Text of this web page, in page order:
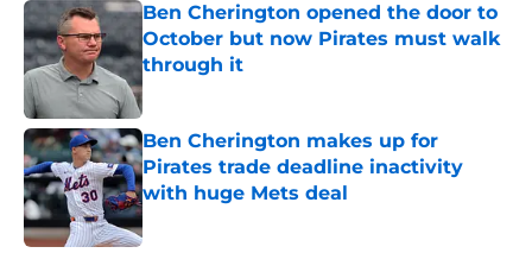
Ben Cherington opened the door to
October but now Pirates must walk
through it
Published by on Invalid Date
Ben Cherington makes up for
Pirates trade deadline inactivity
with huge Mets deal
Published by on Invalid Date